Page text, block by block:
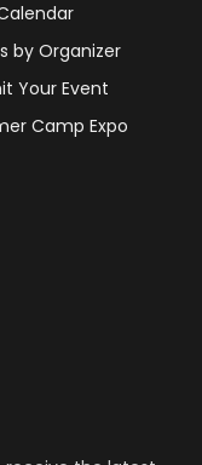
by Organizer
Your Event
Camp Expo